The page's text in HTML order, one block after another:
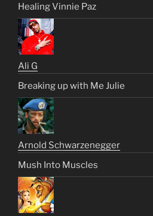
Healing Vinnie Paz
Ali G
Breaking up with Me Julie
Arnold Schwarzenegger
Mush Into Muscles